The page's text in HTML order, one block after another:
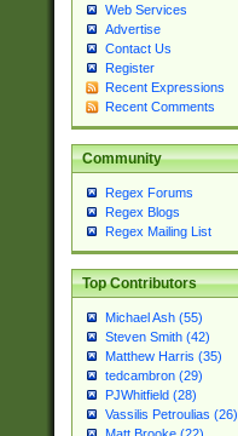
Web Services
Advertise
Contact Us
Register
Recent Expressions
Recent Comments
Community
Regex Forums
Regex Blogs
Regex Mailing List
Top Contributors
Michael Ash (55)
Steven Smith (42)
Matthew Harris (35)
tedcambron (29)
PJWhitfield (28)
Vassilis Petroulias (26)